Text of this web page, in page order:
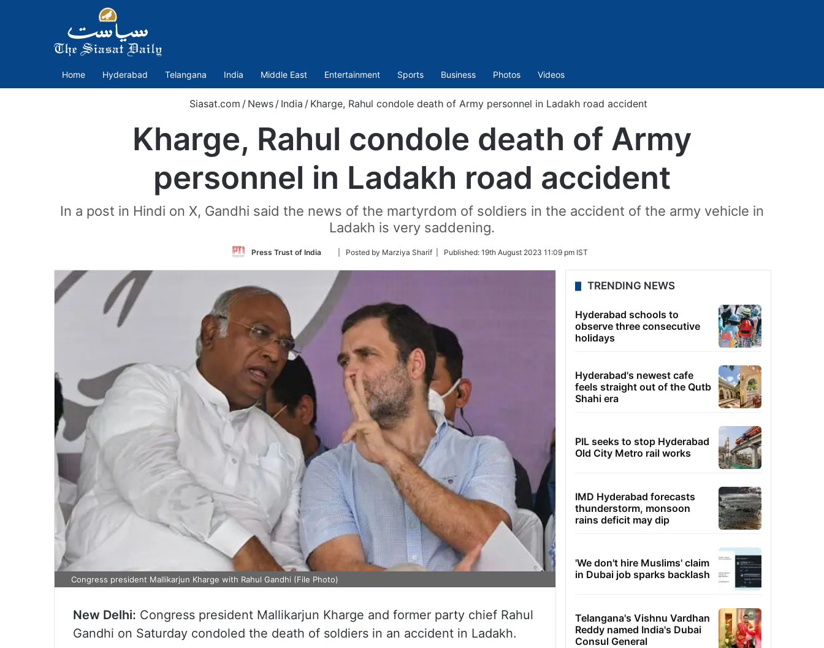
Home Hyderabad Telangana India Middle East Entertainment Sports Business Photos Videos
Siasat.com / News / India / Kharge, Rahul condole death of Army personnel in Ladakh road accident
Kharge, Rahul condole death of Army
personnel in Ladakh road accident
In a post in Hindi on X, Gandhi said the news of the martyrdom of soldiers in the accident of the army vehicle in
Ladakh is very saddening.
Press Trust of India
Follow
Twitter
| Posted by Marziya Sharif | Published: 19th August 2023 11:09 pm IST
Congress president Mallikarjun Kharge with Rahul Gandhi (File Photo)
New Delhi: Congress president Mallikarjun Kharge and former party chief Rahul
Gandhi on Saturday condoled the death of soldiers in an accident in Ladakh.
TRENDING NEWS
Hyderabad schools to
observe three consecutive
holidays
Hyderabad's newest cafe
feels straight out of the Qutb
Shahi era
PIL seeks to stop Hyderabad
Old City Metro rail works
IMD Hyderabad forecasts
thunderstorm, monsoon
rains deficit may dip
'We don't hire Muslims' claim
in Dubai job sparks backlash
Telangana's Vishnu Vardhan
Reddy named India's Dubai
Consul General